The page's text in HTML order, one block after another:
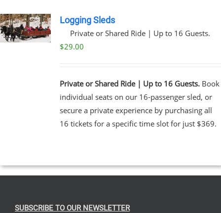
Logging Sleds
Private or Shared Ride | Up to 16 Guests.
$29.00
Private or Shared Ride | Up to 16 Guests.Book
individual seats on our 16-passenger sled, or
secure a private experience by purchasing all
16 tickets for a specific time slot for just $369.
SUBSCRIBE TO OUR NEWSLETTER